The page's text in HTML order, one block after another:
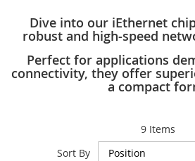
Dive into our iEthernet
robust and high-speed
Perfect for applications
connectivity, they offer
a compact
9Items
Sort By